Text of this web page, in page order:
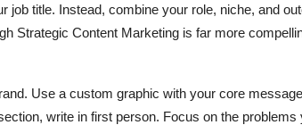
job title. Instead, combine your role, niche, and
Strategic Content Marketing is far more
Use a custom graphic with your core
write in first person. Focus on the